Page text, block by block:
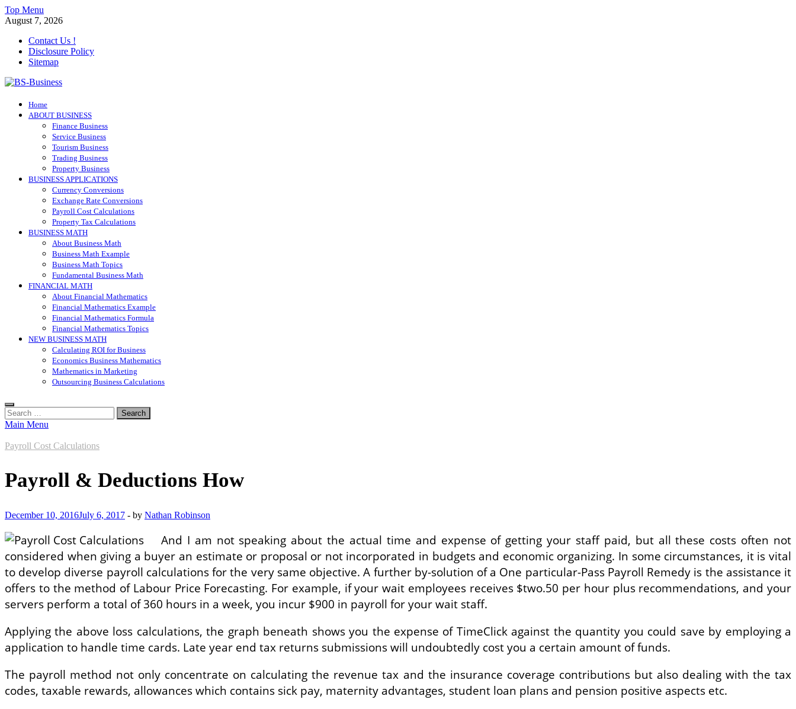
Skip
to
Top Menu
August 7, 2026
Contact Us !
Disclosure Policy
Sitemap
BS-Business
Business Analyst
Home
ABOUT BUSINESS
Finance Business
Service Business
Tourism Business
Trading Business
Property Business
BUSINESS APPLICATIONS
Currency Conversions
Exchange Rate Conversions
Payroll Cost Calculations
Property Tax Calculations
BUSINESS MATH
About Business Math
Business Math Example
Business Math Topics
Fundamental Business Math
FINANCIAL MATH
About Financial Mathematics
Financial Mathematics Example
Financial Mathematics Formula
Financial Mathematics Topics
NEW BUSINESS MATH
Calculating ROI for Business
Economics Business Mathematics
Mathematics in Marketing
Outsourcing Business Calculations
Search
for:
Main Menu
Payroll Cost Calculations
Payroll & Deductions How
December 10, 2016July 6, 2017 - by Nathan Robinson
And I am not speaking about the actual time and expense of getting your staff paid, but all these costs often not
considered when giving a buyer an estimate or proposal or not incorporated in budgets and economic organizing. In some circumstances, it is vital
to develop diverse payroll calculations for the very same objective. A further by-solution of a One particular-Pass Payroll Remedy is the assistance it
offers to the method of Labour Price Forecasting. For example, if your wait employees receives $two.50 per hour plus recommendations, and your
servers perform a total of 360 hours in a week, you incur $900 in payroll for your wait staff.
Applying the above loss calculations, the graph beneath shows you the expense of TimeClick against the quantity you could save by employing a
application to handle time cards. Late year end tax returns submissions will undoubtedly cost you a certain amount of funds.
The payroll method not only concentrate on calculating the revenue tax and the insurance coverage contributions but also dealing with the tax
codes, taxable rewards, allowances which contains sick pay, maternity advantages, student loan plans and pension positive aspects etc.